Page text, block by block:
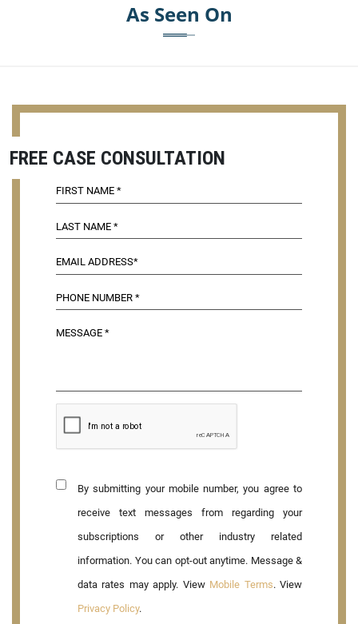
As Seen On
FREE CASE CONSULTATION
By submitting your mobile number, you agree to
receive text messages from regarding your
subscriptions or other industry related
information. You can opt-out anytime. Message &
data rates may apply. View Mobile Terms. View
Privacy Policy.